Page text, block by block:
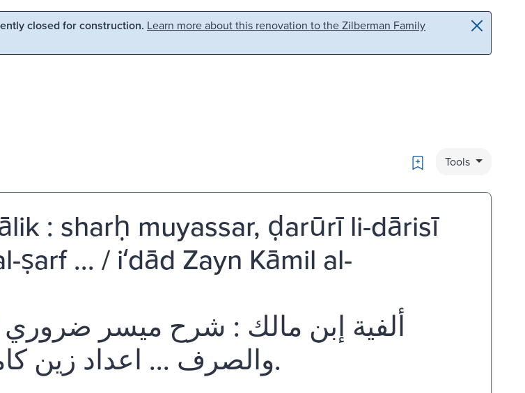
closed for construction. Learn more about this renovation to the Zilberman Family
Bookmark
Tools
: sharḥ muyassar, ḍarūrī li-dārisī
ṣarf ... / iʻdād Zayn Kāmil al-
ألفية إبن مالك : شرح ميسر ضروري
والصرف ... اعداد زين كامل الخويسكي.